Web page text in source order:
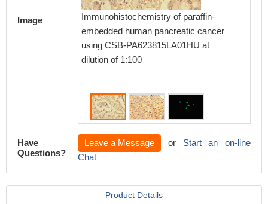
Image
Immunohistochemistry of paraffin-
embedded human pancreatic cancer
using CSB-PA623815LA01HU at
dilution of 1:100
Have
Questions?
Leave a Message or Start an on-line
Chat
Product Details